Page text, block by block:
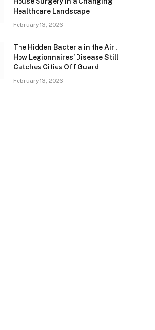
Healthcare Landscape
February 13, 2026
The Hidden Bacteria in the Air ,
How Legionnaires’ Disease Still
Catches Cities Off Guard
February 13, 2026